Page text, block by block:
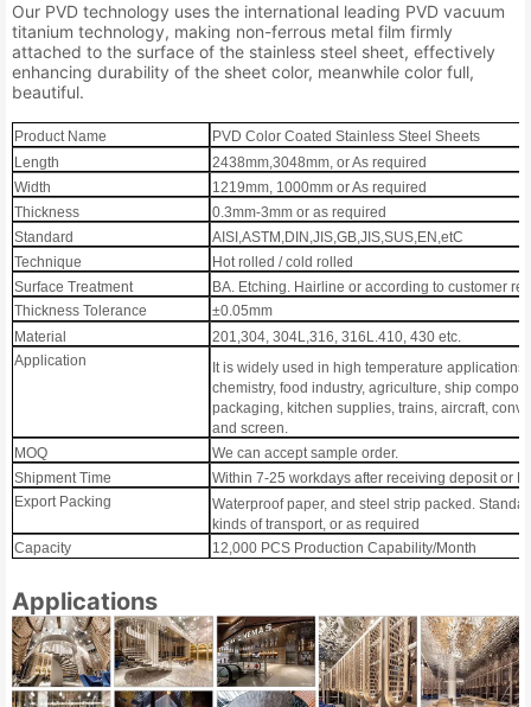
Our PVD technology uses the international leading PVD vacuum
titanium technology, making non-ferrous metal film firmly
attached to the surface of the stainless steel sheet, effectively
enhancing durability of the sheet color, meanwhile color full,
beautiful.
Product Name
PVD Color Coated Stainless Steel Sheets
Length
2438mm,3048mm, or As required
Width
1219mm, 1000mm or As required
Thickness
0.3mm-3mm or as required
Standard
AISI,ASTM,DIN,JIS,GB,JIS,SUS,EN,etC
Technique
Hot rolled / cold rolled
Surface Treatment
BA. Etching. Hairline or according to customer
Thickness Tolerance
±0.05mm
Material
201,304, 304L,316, 316L.410, 430 etc.
Application
It is widely used in high temperature
chemistry, food industry, agriculture, ship
packaging, kitchen supplies, trains, aircraft,
and screen.
MOQ
We can accept sample order.
Shipment Time
Within 7-25 workdays after receiving deposit or
Export Packing
Waterproof paper, and steel strip packed.
kinds of transport, or as required
Capacity
12,000 PCS Production Capability/Month
Applications